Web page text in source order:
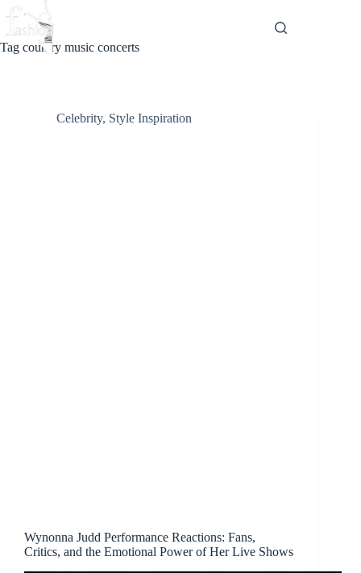
to
content
Tag country music concerts
Celebrity, Style Inspiration
Wynonna Judd Performance Reactions: Fans,
Critics, and the Emotional Power of Her Live Shows